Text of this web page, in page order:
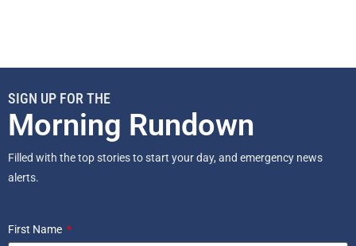
SIGN UP FOR THE
Morning Rundown
Filled with the top stories to start your day, and emergency news
alerts.
First Name